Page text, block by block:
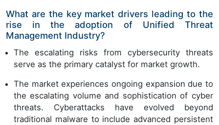
What are the key market drivers leading to the
rise in the adoption of Unified Threat
Management Industry?
The escalating risks from cybersecurity threats
serve as the primary catalyst for market growth.
The market experiences ongoing expansion due to
the escalating volume and sophistication of cyber
threats. Cyberattacks have evolved beyond
traditional malware to include advanced persistent